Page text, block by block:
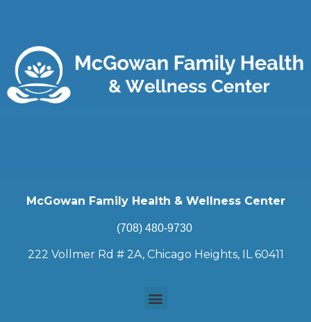
McGowan Family Health & Wellness Center
(708) 480-9730
222 Vollmer Rd # 2A, Chicago Heights, IL 60411